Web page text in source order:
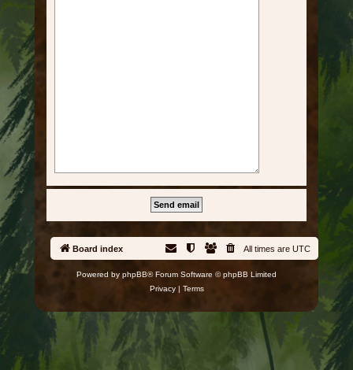
Board index All times are UTC
Powered by phpBB® Forum Software © phpBB Limited
Privacy| Terms